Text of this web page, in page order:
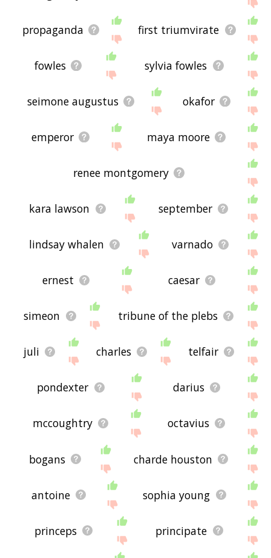
propaganda first triumvirate
fowles sylvia fowles
seimone augustus okafor
emperor maya moore
renee montgomery
kara lawson september
lindsay whalen varnado
ernest caesar
simeon tribune of the plebs
juli charles telfair
pondexter darius
mccoughtry octavius
bogans charde houston
antoine sophia young
princeps principate